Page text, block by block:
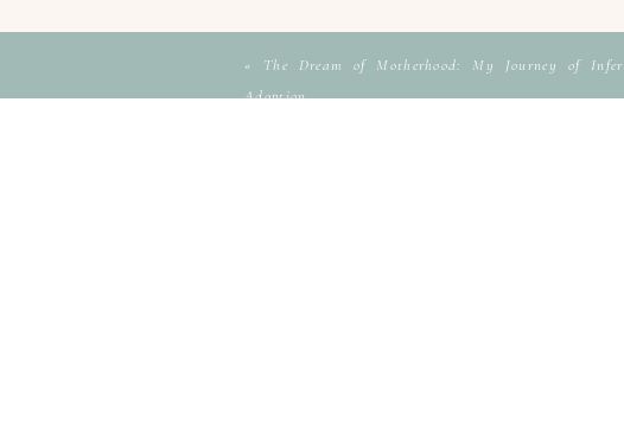
« The Dream of Motherhood: My Journey of
Adoption